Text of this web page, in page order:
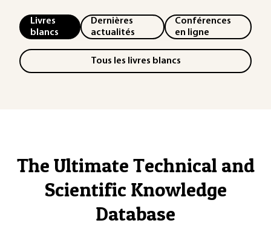
Livres
blancs
Dernières
actualités
Conférences
en ligne
Tous les livres blancs
The Ultimate Technical and
Scientific Knowledge
Database